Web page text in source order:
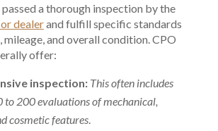
a thorough inspection by the
dealerand fulfill specific standards
mileage, and overall condition. CPO
offer:
inspection: This often includes
to 200 evaluations of mechanical,
cosmetic features.